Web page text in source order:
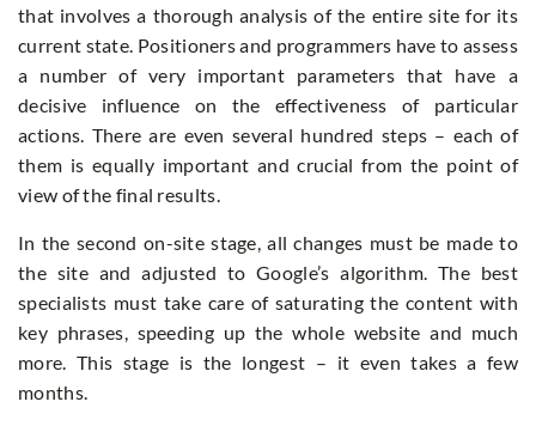
that involves a thorough analysis of the entire site for its
current state. Positioners and programmers have to assess
a number of very important parameters that have a
decisive influence on the effectiveness of particular
actions. There are even several hundred steps – each of
them is equally important and crucial from the point of
view of the final results.
In the second on-site stage, all changes must be made to
the site and adjusted to Google’s algorithm. The best
specialists must take care of saturating the content with
key phrases, speeding up the whole website and much
more. This stage is the longest – it even takes a few
months.